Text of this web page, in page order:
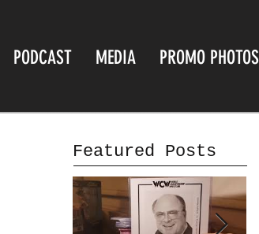
PODCAST MEDIA PROMO PHOTOS
Featured Posts